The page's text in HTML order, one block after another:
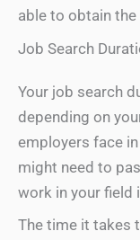
able to obtain the
Job Search
Your job search
depending on
employers face
might need to
work in your field
The time it takes